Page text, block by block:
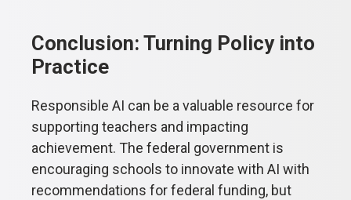
Conclusion: Turning Policy into
Practice
Responsible AI can be a valuable resource for
supporting teachers and impacting
achievement. The federal government is
encouraging schools to innovate with AI with
recommendations for federal funding, but